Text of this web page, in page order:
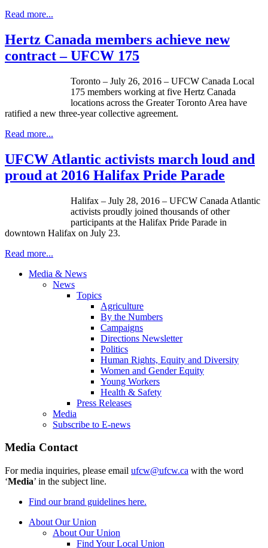
Read more...
Hertz Canada members achieve new
contract – UFCW 175
Toronto – July 26, 2016 – UFCW Canada Local
175 members working at five Hertz Canada
locations across the Greater Toronto Area have
ratified a new three-year collective agreement.
Read more...
UFCW Atlantic activists march loud and
proud at 2016 Halifax Pride Parade
Halifax – July 28, 2016 – UFCW Canada Atlantic
activists proudly joined thousands of other
participants at the Halifax Pride Parade in
downtown Halifax on July 23.
Read more...
Media & News
News
Topics
Agriculture
By the Numbers
Campaigns
Directions Newsletter
Politics
Human Rights, Equity and Diversity
Women and Gender Equity
Young Workers
Health & Safety
Press Releases
Media
Subscribe to E-news
Media Contact
For media inquiries, please email ufcw@ufcw.ca with the word
‘Media’ in the subject line.
Find our brand guidelines here.
About Our Union
About Our Union
Find Your Local Union